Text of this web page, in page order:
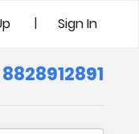
| Sign In